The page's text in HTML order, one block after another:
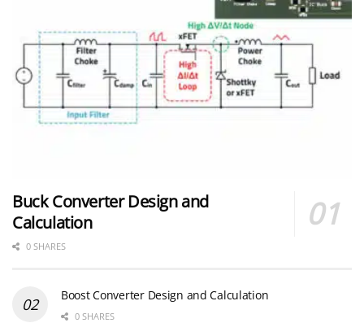
Buck Converter Design and
Calculation
0 SHARES
Boost Converter Design and Calculation
0 SHARES